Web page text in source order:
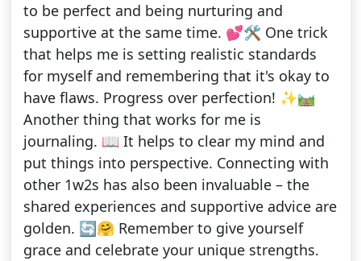
to be perfect and being nurturing and
supportive at the same time. 💕🛠️ One trick
that helps me is setting realistic standards
for myself and remembering that it's okay to
have flaws. Progress over perfection! ✨🛤️
Another thing that works for me is
journaling. 📖 It helps to clear my mind and
put things into perspective. Connecting with
other 1w2s has also been invaluable – the
shared experiences and supportive advice are
golden. 🔄🤗 Remember to give yourself
grace and celebrate your unique strengths.